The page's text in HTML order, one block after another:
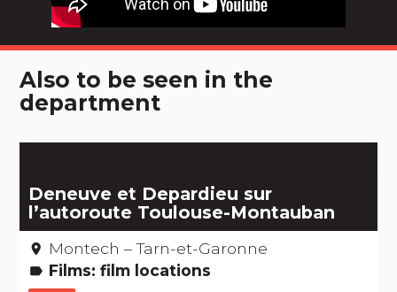
Also to be seen in the
department
Deneuve et Depardieu sur
l’autoroute Toulouse-Montauban
place Montech – Tarn-et-Garonne
label Films: film locations